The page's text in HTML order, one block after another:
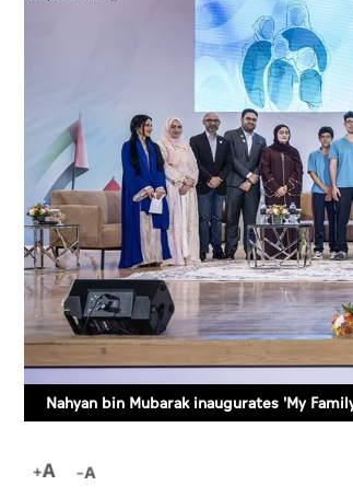
Nahyan bin Mubarak inaugurates 'My